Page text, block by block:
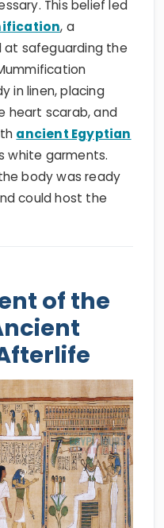
This belief led
, a
at safeguarding the
in linen, placing
heart scarab, and
ancient Egyptian
white garments.
body was ready
could host the
of the